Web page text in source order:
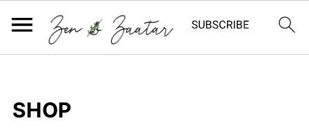
SHOP